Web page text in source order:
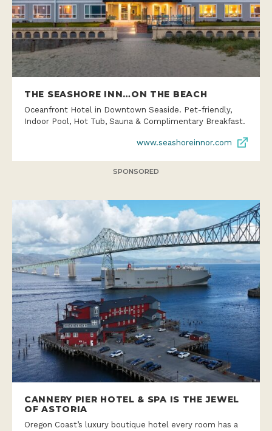
THE SEASHORE INN…ON THE BEACH
Oceanfront Hotel in Downtown Seaside. Pet-friendly,
Indoor Pool, Hot Tub, Sauna & Complimentary Breakfast.
www.seashoreinnor.com
SPONSORED
CANNERY PIER HOTEL & SPA IS THE JEWEL
OF ASTORIA
Oregon Coast’s luxury boutique hotel every room has a